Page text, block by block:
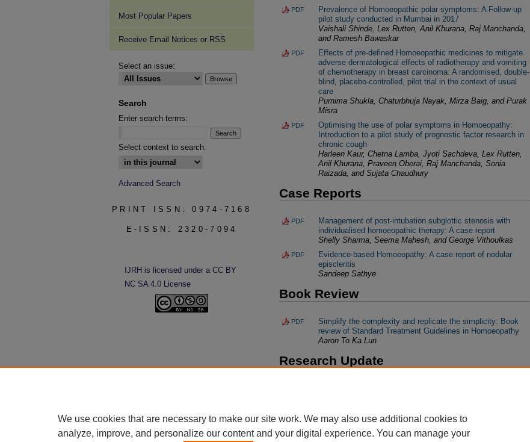
PDF
Prevalence of Homoeopathic polar symptoms: A Follow-up
pilot study conducted in Mumbai in 2017
Vaishali Shinde, Lex Rutten, Anil Khurana, Raj Manchanda,
and Ramesh Bawaskar
PDF
Effects of pre-defined Homoeopathic medicines to mitigate
adverse dermatological effects of radiotherapy and vomiting
of chemotherapy in breast carcinoma: A randomised, double-
blind, placebo-controlled, pilot trial in the context of usual
care
Purnima Shukla, Chaturbhuja Nayak, Mirza Baig, and Purak
Misra
PDF
Optimising the use of polar symptoms in Homoeopathy:
Introduction to a pilot study of prognostic factor research in
chronic cough
Harleen Kaur, Chetna Lamba, Jyoti Sachdeva, Lex Rutten,
Anil Khurana, Praveen Oberai, Raj Manchanda, Sonia
Raizada, and Sujata Chaudhury
Case Reports
PDF
Management of post-intubation subglottic stenosis with
individualised homoeopathic therapy: A case report
Shelly Sharma, Seema Mahesh, and George Vithoulkas
PDF
Evidence-based Homoeopathy: A case report of nodular
episcleritis
Sandeep Sathye
Book Review
PDF
Simplify the complexity and replicate the simplicity: Book
review of Standard Treatment Guidelines in Homoeopathy
Aaron To Ka Lun
Research Update
Most Popular Papers
Receive Email Notices or RSS
Select an issue:
Search
Enter search terms:
Select context to search:
Advanced Search
PRINT ISSN: 0974-7168
E-ISSN: 2320-7094
IJRH is licensed under a CC BY
NC SA 4.0 License
We use cookies that are necessary to make our site work. We may also use additional cookies to
analyze, improve, and personalize our content and your digital experience. You can manage your